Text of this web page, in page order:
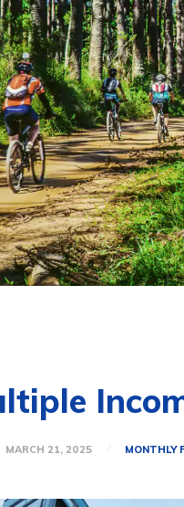
MARCH 21, 2025 MONTHLY